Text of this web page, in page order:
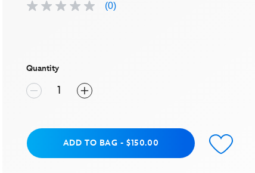
No
(0)
Quantity
Add to BagADD TO BAG - $150.00